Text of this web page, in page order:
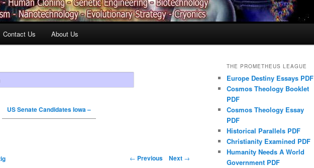
Contact Us About Us
US Senate Candidates Iowa –
← Previous Next →
THE PROMETHEUS LEAGUE
Europe Destiny Essays PDF
Cosmos Theology Booklet
PDF
Cosmos Theology Essay
PDF
Historical Parallels PDF
Christianity Examined PDF
Humanity Needs A World
Government PDF